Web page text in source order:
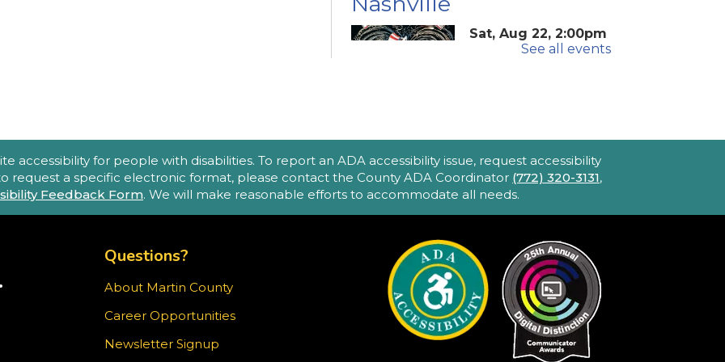
Sat, Aug 22, 2:00pm
- 4:40pm
(2hr 40min) [R] 1975. Robert
Altman's Oscar-winning
epic portraying America's
obsession with celebrity and
power. Loaded with great
iPhone Intermediate:
Tips & Tricks
Sat, Aug 22, 2:30pm
See all events
accessibility for people with disabilities. To report an ADA accessibility issue, request accessibility
request a specific electronic format, please contact the County ADA Coordinator (772) 320-3131,
Feedback Form. We will make reasonable efforts to accommodate all needs.
Questions?
About Martin County
Career Opportunities
Newsletter Signup